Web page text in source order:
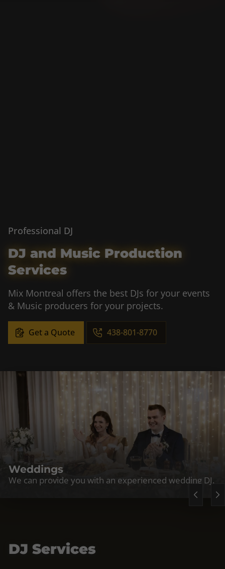
Professional DJ
DJ and Music Production
Services
Mix Montreal offers the best DJs for your events
& Music producers for your projects.
Get a Quote 438-801-8770
Weddings
We can provide you with an experienced wedding DJ.
DJ Services